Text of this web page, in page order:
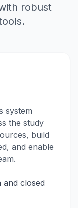
robust
system
the study
build
and enable
and closed